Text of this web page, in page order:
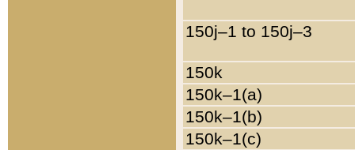
150j–1 to 150j–3
150k
150k–1(a)
150k–1(b)
150k–1(c)